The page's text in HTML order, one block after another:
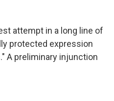
attempt in a long line of
protected expression
A preliminary injunction